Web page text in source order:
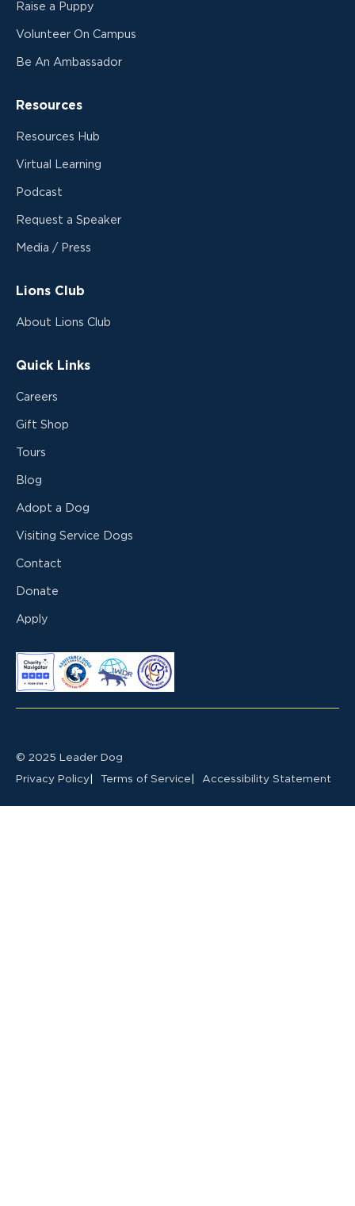
Raise a Puppy
Volunteer On Campus
Be An Ambassador
Resources
Resources Hub
Virtual Learning
Podcast
Request a Speaker
Media / Press
Lions Club
About Lions Club
Quick Links
Careers
Gift Shop
Tours
Blog
Adopt a Dog
Visiting Service Dogs
Contact
Donate
Apply
© 2025 Leader Dog
Privacy Policy
Terms of Service Accessibility Statement